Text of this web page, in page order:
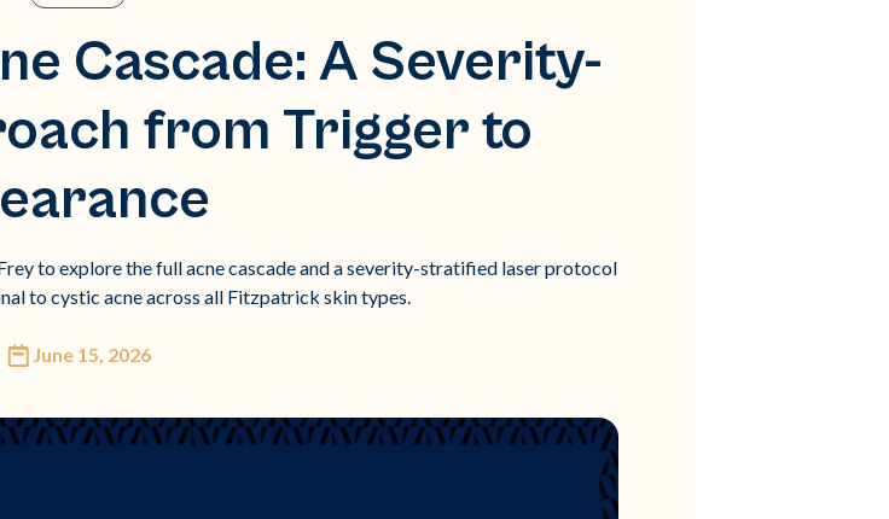
Cascade: A Severity-
from Trigger to
to explore the full acne cascade and a severity-stratified laser protocol
to cystic acne across all Fitzpatrick skin types.
June 15, 2026